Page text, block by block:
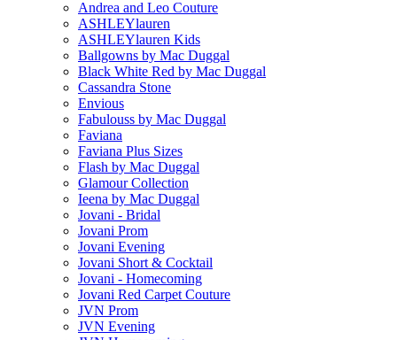
Andrea and Leo Couture
ASHLEYlauren
ASHLEYlauren Kids
Ballgowns by Mac Duggal
Black White Red by Mac Duggal
Cassandra Stone
Envious
Fabulouss by Mac Duggal
Faviana
Faviana Plus Sizes
Flash by Mac Duggal
Glamour Collection
Ieena by Mac Duggal
Jovani - Bridal
Jovani Prom
Jovani Evening
Jovani Short & Cocktail
Jovani - Homecoming
Jovani Red Carpet Couture
JVN Prom
JVN Evening